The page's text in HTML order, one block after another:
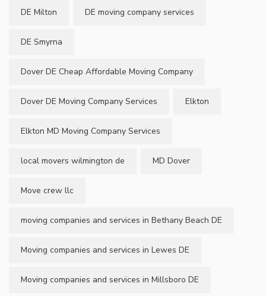
DE Milton DE moving company services
DE Smyrna
Dover DE Cheap Affordable Moving Company
Dover DE Moving Company Services Elkton
Elkton MD Moving Company Services
local movers wilmington de MD Dover
Move crew llc
moving companies and services in Bethany Beach DE
Moving companies and services in Lewes DE
Moving companies and services in Millsboro DE